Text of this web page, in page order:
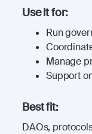
Use it for:
Run
Manage
Support
Best fit:
DAOs,